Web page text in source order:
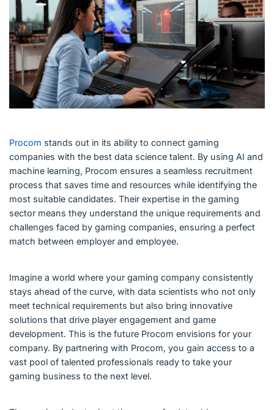
Procom stands out in its ability to connect gaming
companies with the best data science talent. By using AI and
machine learning, Procom ensures a seamless recruitment
process that saves time and resources while identifying the
most suitable candidates. Their expertise in the gaming
sector means they understand the unique requirements and
challenges faced by gaming companies, ensuring a perfect
match between employer and employee.
Imagine a world where your gaming company consistently
stays ahead of the curve, with data scientists who not only
meet technical requirements but also bring innovative
solutions that drive player engagement and game
development. This is the future Procom envisions for your
company. By partnering with Procom, you gain access to a
vast pool of talented professionals ready to take your
gaming business to the next level.